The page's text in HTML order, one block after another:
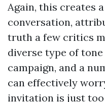
Again, this creates
conversation,
truth a few critics
diverse type of
campaign, and a
can effectively
invitation is just